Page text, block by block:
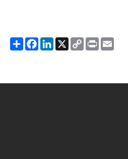
ShareFacebook
LinkedIn
X
Copy
Link
Print